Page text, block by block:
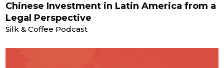
Chinese Investment in Latin America from a
Legal Perspective
Silk & Coffee Podcast